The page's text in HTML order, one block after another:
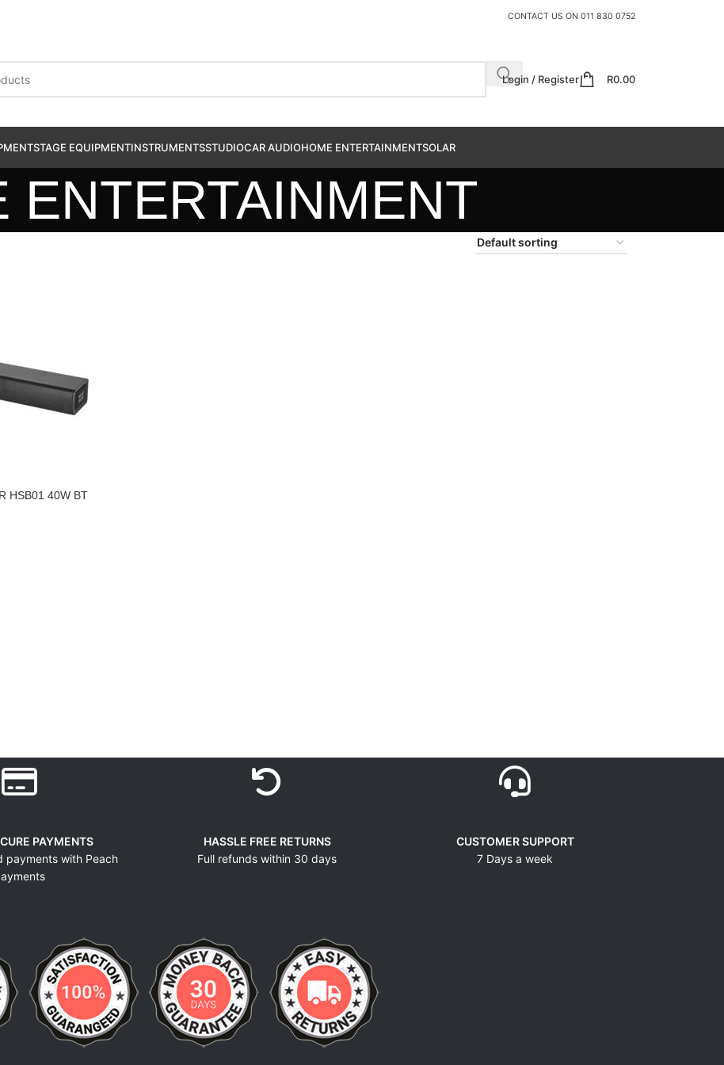
CONTACT US ON 011 830 0752
Login / Register R0.00
STAGE EQUIPMENTINSTRUMENTSSTUDIOCAR AUDIOHOME ENTERTAINMENTSOLAR
ENTERTAINMENT
HSB01 40W BT
PAYMENTS
payments with Peach
HASSLE FREE RETURNS
Full refunds within 30 days
CUSTOMER SUPPORT
7 Days a week